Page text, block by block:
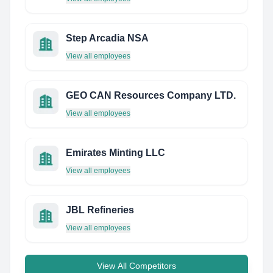
Step Arcadia NSA
View all employees
GEO CAN Resources Company LTD.
View all employees
Emirates Minting LLC
View all employees
JBL Refineries
View all employees
View All Competitors